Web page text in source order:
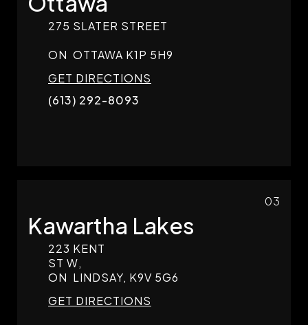
275 SLATER STREET
ON OTTAWA K1P 5H9
GET DIRECTIONS
(613) 292-8093
03
Kawartha Lakes
223 KENT
ST W,
ON LINDSAY, K9V 5G6
GET DIRECTIONS